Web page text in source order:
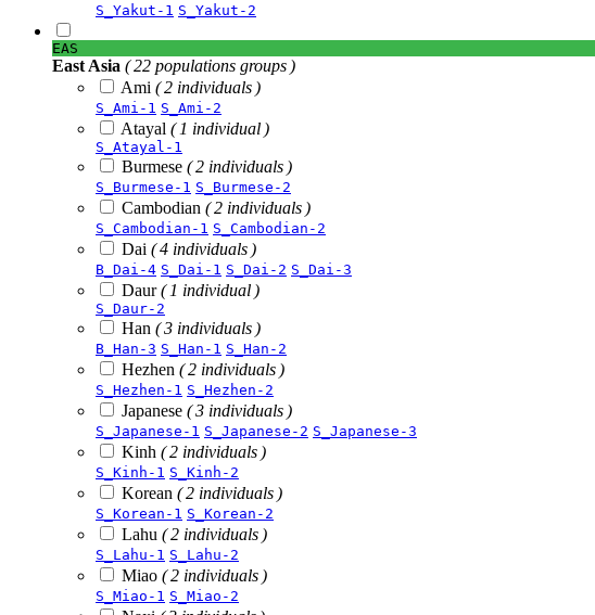
S_Yakut-1 S_Yakut-2
EAS
East Asia ( 22 populations groups )
Ami ( 2 individuals )
S_Ami-1 S_Ami-2
Atayal ( 1 individual )
S_Atayal-1
Burmese ( 2 individuals )
S_Burmese-1 S_Burmese-2
Cambodian ( 2 individuals )
S_Cambodian-1 S_Cambodian-2
Dai ( 4 individuals )
B_Dai-4 S_Dai-1 S_Dai-2 S_Dai-3
Daur( 1 individual )
S_Daur-2
Han ( 3 individuals )
B_Han-3 S_Han-1 S_Han-2
Hezhen ( 2 individuals )
S_Hezhen-1 S_Hezhen-2
Japanese ( 3 individuals )
S_Japanese-1 S_Japanese-2 S_Japanese-3
Kinh ( 2 individuals )
S_Kinh-1 S_Kinh-2
Korean ( 2 individuals )
S_Korean-1 S_Korean-2
Lahu ( 2 individuals )
S_Lahu-1 S_Lahu-2
Miao ( 2 individuals )
S_Miao-1 S_Miao-2